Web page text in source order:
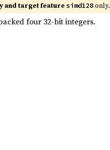
and target featuresimd128only.
four 32-bit integers.